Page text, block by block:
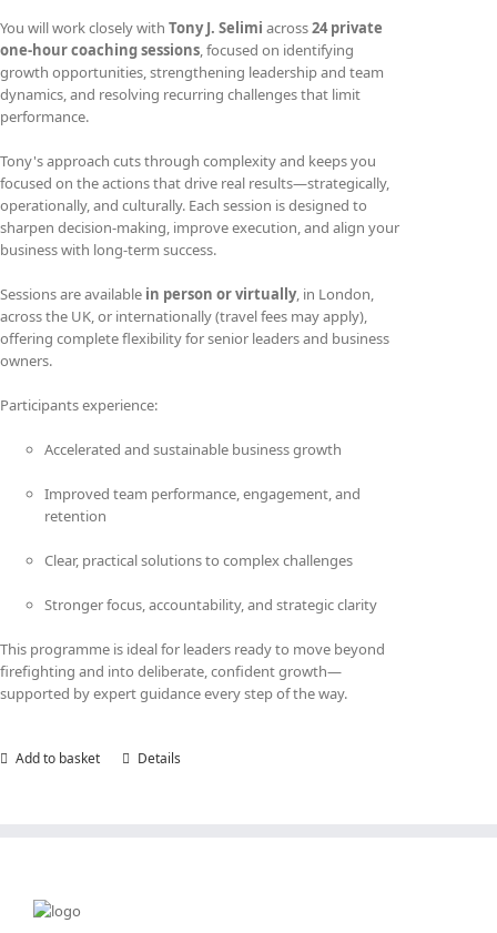
You will work closely with Tony J. Selimi across24 private
one-hour coaching sessions, focused on identifying
growth opportunities, strengthening leadership and team
dynamics, and resolving recurring challenges that limit
performance.
Tony's approach cuts through complexity and keeps you
focused on the actions that drive real results—strategically,
operationally, and culturally. Each session is designed to
sharpen decision-making, improve execution, and align your
business with long-term success.
Sessions are available in person or virtually, in London,
across the UK, or internationally (travel fees may apply),
offering complete flexibility for senior leaders and business
owners.
Participants experience:
Accelerated and sustainable business growth
Improved team performance, engagement, and
retention
Clear, practical solutions to complex challenges
Stronger focus, accountability, and strategic clarity
This programme is ideal for leaders ready to move beyond
firefighting and into deliberate, confident growth—
supported by expert guidance every step of the way.
Add to basket Details